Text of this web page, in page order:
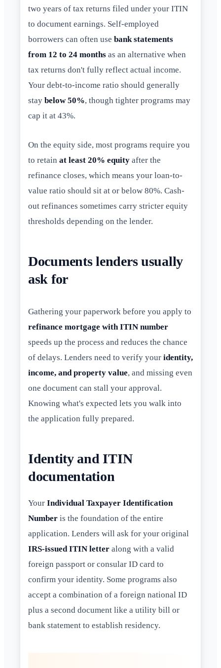
two years of tax returns filed under your ITIN
to document earnings. Self-employed
borrowers can often use bank statements
from 12 to 24 months as an alternative when
tax returns don't fully reflect actual income.
Your debt-to-income ratio should generally
stay below 50%, though tighter programs may
cap it at 43%.
On the equity side, most programs require you
to retain at least 20% equity after the
refinance closes, which means your loan-to-
value ratio should sit at or below 80%. Cash-
out refinances sometimes carry stricter equity
thresholds depending on the lender.
Documents lenders usually
ask for
Gathering your paperwork before you apply to
refinance mortgage with ITIN number
speeds up the process and reduces the chance
of delays. Lenders need to verify your identity,
income, and property value, and missing even
one document can stall your approval.
Knowing what's expected lets you walk into
the application fully prepared.
Identity and ITIN
documentation
Your Individual Taxpayer Identification
Number is the foundation of the entire
application. Lenders will ask for your original
IRS-issued ITIN letter along with a valid
foreign passport or consular ID card to
confirm your identity. Some programs also
accept a combination of a foreign national ID
plus a second document like a utility bill or
bank statement to establish residency.